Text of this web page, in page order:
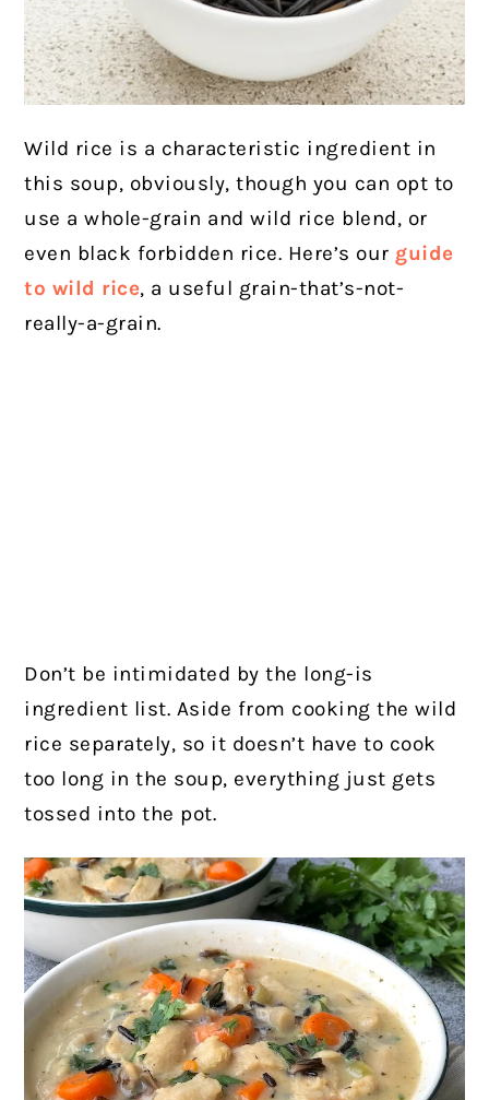
Wild rice is a characteristic ingredient in
this soup, obviously, though you can opt to
use a whole-grain and wild rice blend, or
even black forbidden rice. Here’s our guide
to wild rice, a useful grain-that’s-not-
really-a-grain.
Don’t be intimidated by the long-is
ingredient list. Aside from cooking the wild
rice separately, so it doesn’t have to cook
too long in the soup, everything just gets
tossed into the pot.